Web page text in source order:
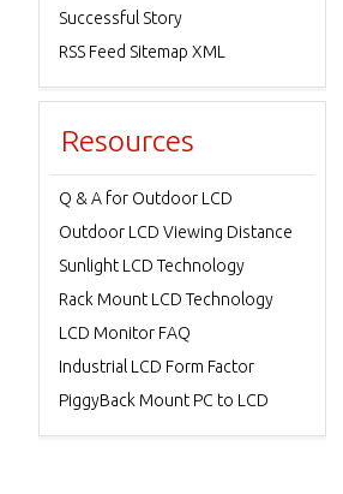
Successful Story
RSS Feed Sitemap XML
Resources
Q & A for Outdoor LCD
Outdoor LCD Viewing Distance
Sunlight LCD Technology
Rack Mount LCD Technology
LCD Monitor FAQ
Industrial LCD Form Factor
PiggyBack Mount PC to LCD